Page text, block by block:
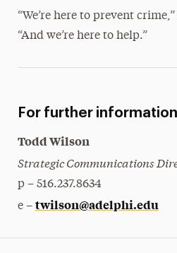
“We’re here to prevent
“And we’re here to help.”
For further
Todd Wilson
Strategic Communications
p – 516.237.8634
e – twilson@adelphi.edu